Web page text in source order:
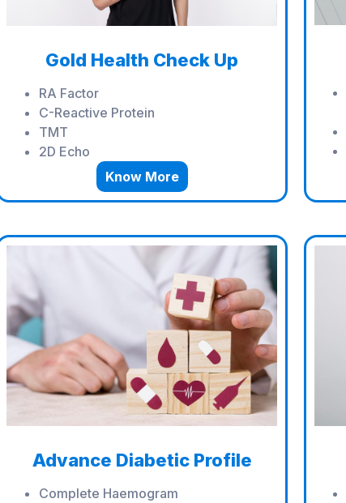
Gold Health Check Up
RA Factor
C-Reactive Protein
TMT
2D Echo
Know More
Advance Diabetic Profile
Complete Haemogram